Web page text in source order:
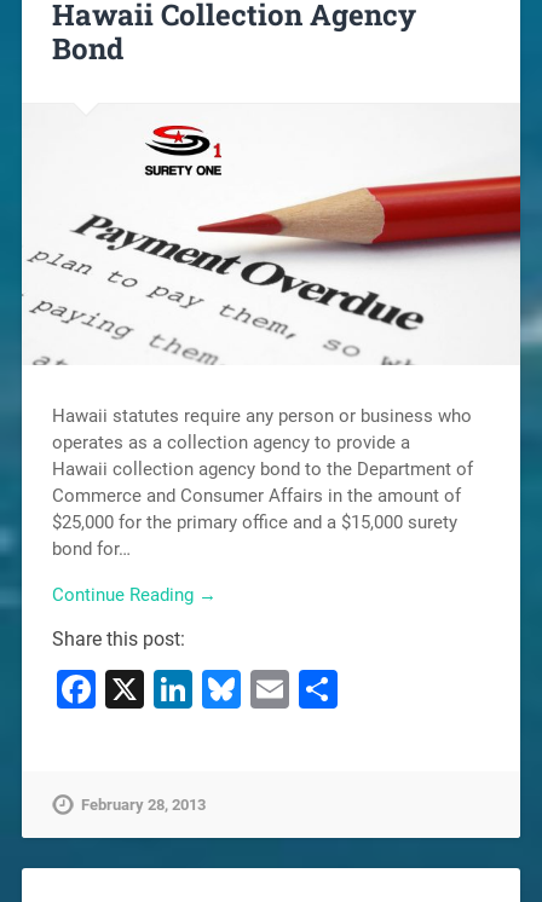
Hawaii Collection Agency
Bond
Hawaii statutes require any person or business who
operates as a collection agency to provide a
Hawaii collection agency bond to the Department of
Commerce and Consumer Affairs in the amount of
$25,000 for the primary office and a $15,000 surety
bond for…
Continue Reading →
Share this post:
Facebook
X LinkedIn
Bluesky
EmailShare
February 28, 2013